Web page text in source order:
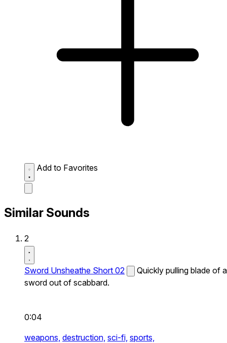
Add to Favorites
Similar Sounds
2
Sword Unsheathe Short 02
Quickly pulling blade of a
sword out of scabbard.
0:04
weapons, destruction, sci-fi, sports,